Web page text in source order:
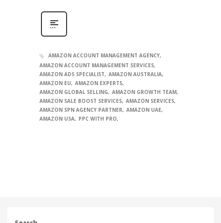
AMAZON ACCOUNT MANAGEMENT AGENCY
AMAZON ACCOUNT MANAGEMENT SERVICES
AMAZON ADS SPECIALIST
AMAZON AUSTRALIA
AMAZON EU
AMAZON EXPERTS
AMAZON GLOBAL SELLING
AMAZON GROWTH TEAM
AMAZON SALE BOOST SERVICES AMAZON SERVICES
AMAZON SPN AGENCY PARTNER
AMAZON UAE
AMAZON USA
PPC WITH PRO